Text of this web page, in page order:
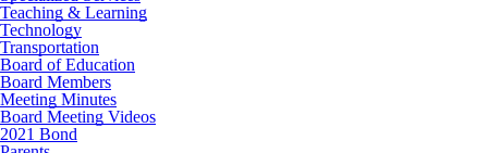
Teaching & Learning
Technology
Transportation
Board of Education
Board Members
Meeting Minutes
Board Meeting Videos
2021 Bond